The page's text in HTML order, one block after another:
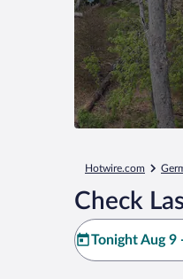
Hotwire.com
Check
Tonight Aug 9